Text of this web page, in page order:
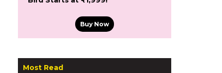
Buy Now
Most Read